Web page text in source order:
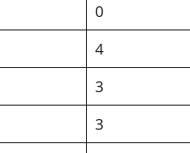
0
4
3
3